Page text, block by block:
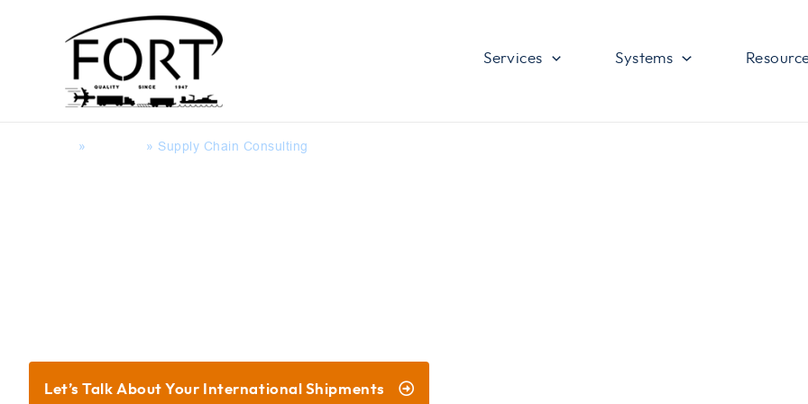
Services Systems
» » Supply Chain Consulting
Let’s Talk About Your International Shipments